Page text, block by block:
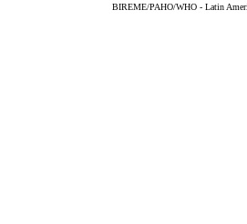
BIREME/PAHO/WHO - Latin